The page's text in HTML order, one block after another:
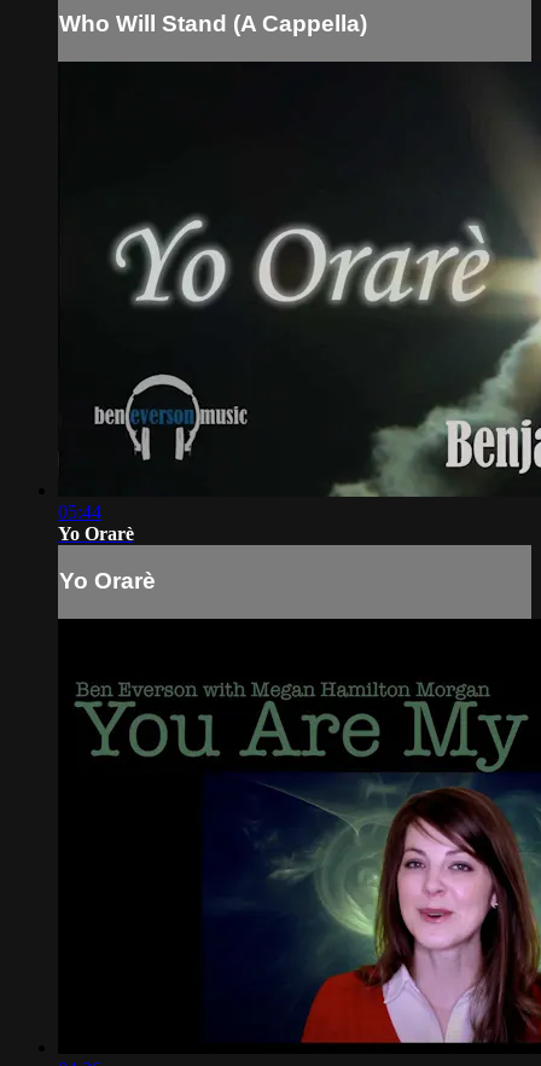
Who Will Stand (A Cappella)
05:44
Yo Orarè
Yo Orarè